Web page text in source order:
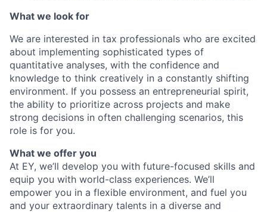
What we look for
We are interested in tax professionals who are excited
about implementing sophisticated types of
quantitative analyses, with the confidence and
knowledge to think creatively in a constantly shifting
environment. If you possess an entrepreneurial spirit,
the ability to prioritize across projects and make
strong decisions in often challenging scenarios, this
role is for you.
What we offer you
At EY, we’ll develop you with future-focused skills and
equip you with world-class experiences. We’ll
empower you in a flexible environment, and fuel you
and your extraordinary talents in a diverse and